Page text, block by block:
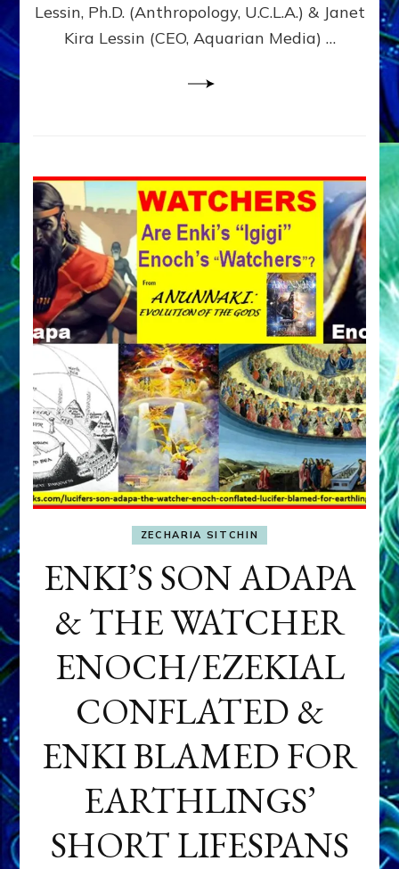
Lessin, Ph.D. (Anthropology, U.C.L.A.) & Janet
Kira Lessin (CEO, Aquarian Media) …
ZECHARIA SITCHIN
ENKI’S SON ADAPA
& THE WATCHER
ENOCH/EZEKIAL
CONFLATED &
ENKI BLAMED FOR
EARTHLINGS’
SHORT LIFESPANS